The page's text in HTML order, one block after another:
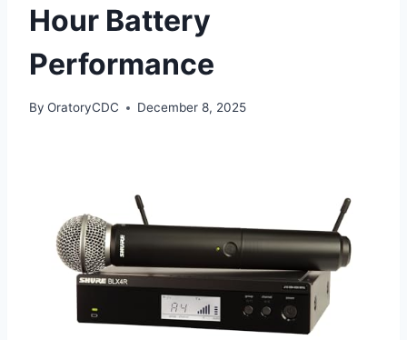
Hour Battery
Performance
By OratoryCDC December 8, 2025